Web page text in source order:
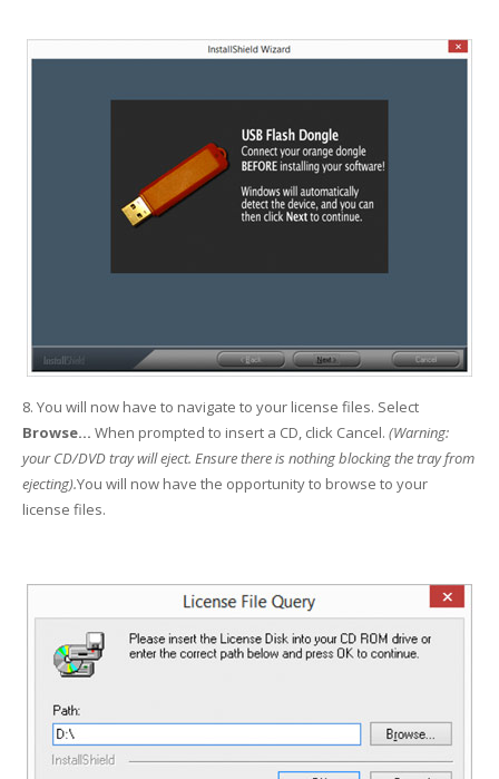
8. You will now have to navigate to your license files. Select
Browse... When prompted to insert a CD, click Cancel. (Warning:
your CD/DVD tray will eject. Ensure there is nothing blocking the tray from
ejecting).You will now have the opportunity to browse to your
license files.